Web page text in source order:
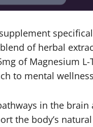
of herbal
of Magnesium
to mental
in the
the body’s